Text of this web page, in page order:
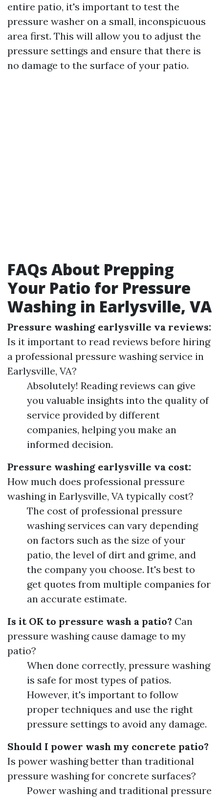
entire patio, it's important to test the
pressure washer on a small, inconspicuous
area first. This will allow you to adjust the
pressure settings and ensure that there is
no damage to the surface of your patio.
FAQs About Prepping
Your Patio for Pressure
Washing in Earlysville, VA
Pressure washing earlysville va reviews:
Is it important to read reviews before hiring
a professional pressure washing service in
Earlysville, VA?
Absolutely! Reading reviews can give
you valuable insights into the quality of
service provided by different
companies, helping you make an
informed decision.
Pressure washing earlysville va cost:
How much does professional pressure
washing in Earlysville, VA typically cost?
The cost of professional pressure
washing services can vary depending
on factors such as the size of your
patio, the level of dirt and grime, and
the company you choose. It's best to
get quotes from multiple companies for
an accurate estimate.
Is it OK to pressure wash a patio? Can
pressure washing cause damage to my
patio?
When done correctly, pressure washing
is safe for most types of patios.
However, it's important to follow
proper techniques and use the right
pressure settings to avoid any damage.
Should I power wash my concrete patio?
Is power washing better than traditional
pressure washing for concrete surfaces?
Power washing and traditional pressure